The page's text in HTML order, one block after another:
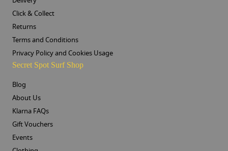
Click & Collect
Returns
Terms and Conditions
Privacy Policy and Cookies Usage
Secret Spot Surf Shop
Blog
About Us
Klarna FAQs
Gift Vouchers
Events